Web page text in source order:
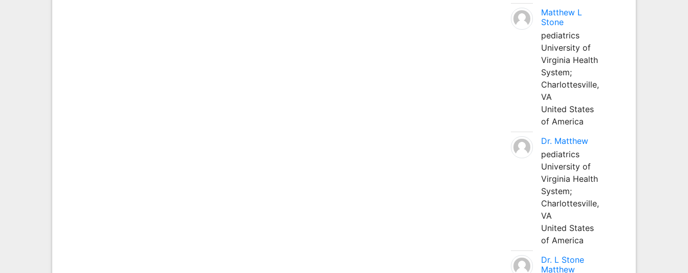
Matthew L
Stone
pediatrics
University of
Virginia Health
System;
Charlottesville,
VA
United States
of America
Dr. Matthew
pediatrics
University of
Virginia Health
System;
Charlottesville,
VA
United States
of America
Dr. L Stone
Matthew